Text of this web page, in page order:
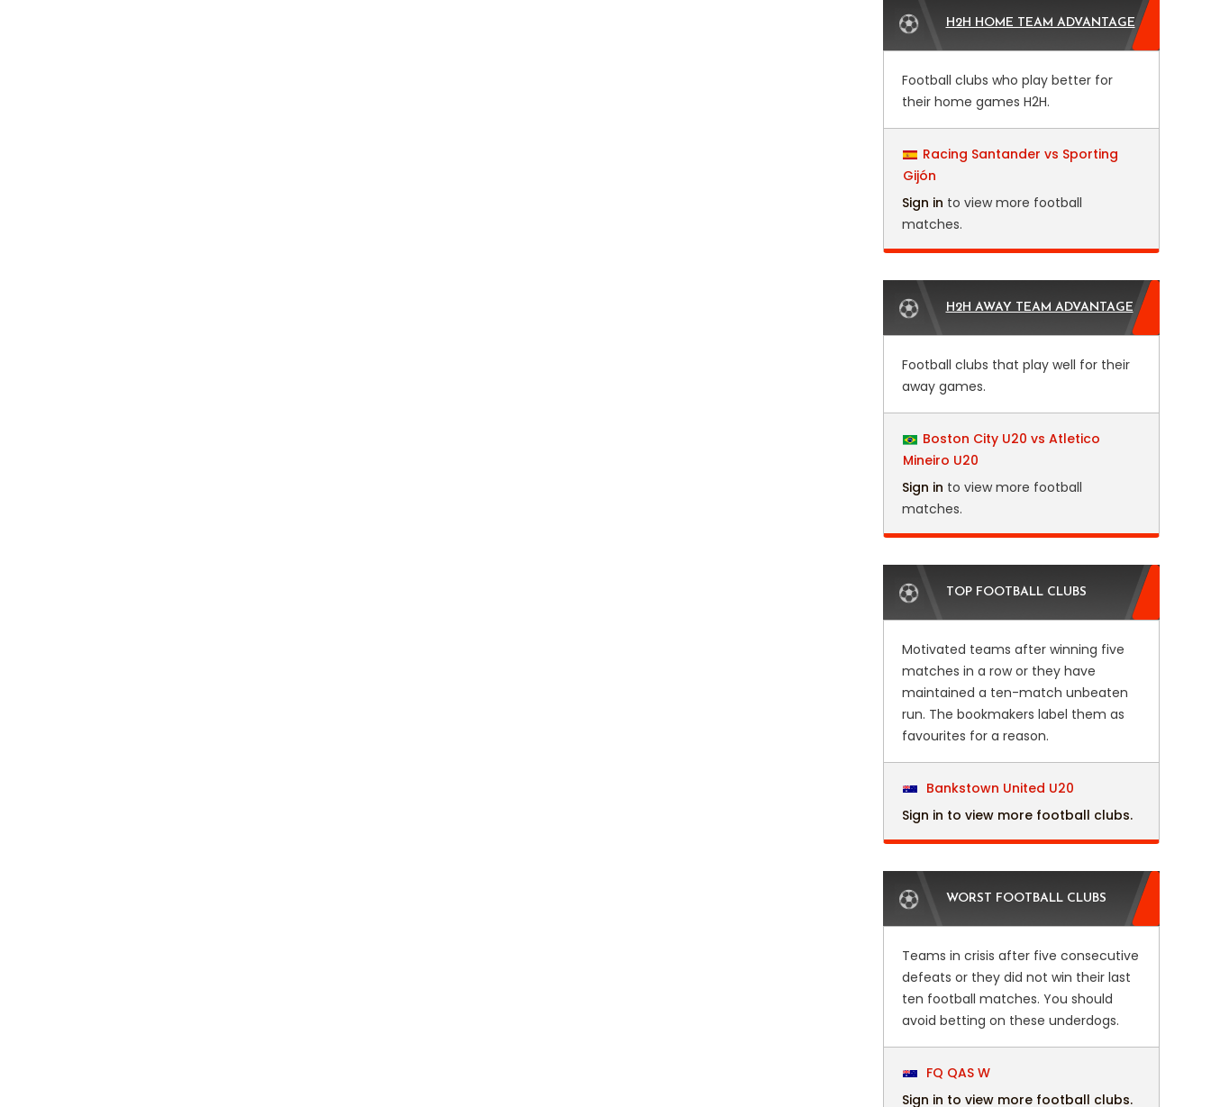
H2H HOME TEAM ADVANTAGE
Football clubs who play better for
their home games H2H.
Racing Santander vs Sporting
Gijón
Sign in to view more football
matches.
H2H AWAY TEAM ADVANTAGE
Football clubs that play well for their
away games.
Boston City U20 vs Atletico
Mineiro U20
Sign in to view more football
matches.
TOP FOOTBALL CLUBS
Motivated teams after winning five
matches in a row or they have
maintained a ten-match unbeaten
run. The bookmakers label them as
favourites for a reason.
Bankstown United U20
Sign in to view more football clubs.
WORST FOOTBALL CLUBS
Teams in crisis after five consecutive
defeats or they did not win their last
ten football matches. You should
avoid betting on these underdogs.
FQ QAS W
Sign in to view more football clubs.